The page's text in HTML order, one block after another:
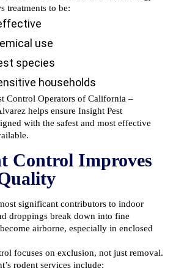
treatments to be:
use
species
households
Control Operators of California –
helps ensure Insight Pest
with the safest and most effective
Control Improves
significant contributors to indoor
droppings break down into fine
airborne, especially in enclosed
focuses on exclusion, not just removal.
rodent services include: